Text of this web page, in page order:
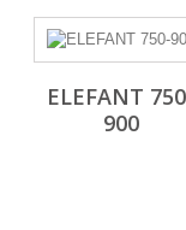
ELEFANT
900